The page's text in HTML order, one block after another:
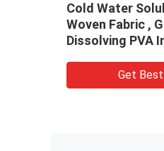
PVA Cold Water
Woven Fabric
Pattern For
Get